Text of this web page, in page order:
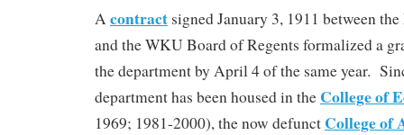
A contract signed January 3, 1911 between
and the WKU Board of Regents formalized a
the department by April 4 of the same year.
department has been housed in the College of
1969; 1981-2000), the now defunct College of